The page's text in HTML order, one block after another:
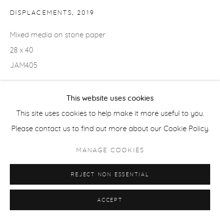
This website uses cookies
This site uses cookies to help make it more useful to you.
Please contact us to find out more about our Cookie Policy.
MANAGE COOKIES
REJECT NON ESSENTIAL
ACCEPT
DISPLACEMENTS, 2019
Mixed media on stone paper
28 x 40
JAM405
$ 10,000.00